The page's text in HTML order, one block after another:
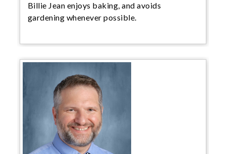
Billie Jean enjoys baking, and avoids
gardening whenever possible.